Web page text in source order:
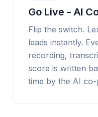
Go Live - AI
Flip the switch.
leads instantly.
recording,
score is written
time by the AI co-